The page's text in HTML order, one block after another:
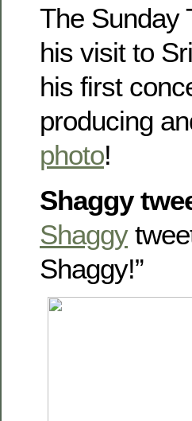
The Sunday
his visit to
his first
producing
photo!
Shaggy
Shaggy
Shaggy!”